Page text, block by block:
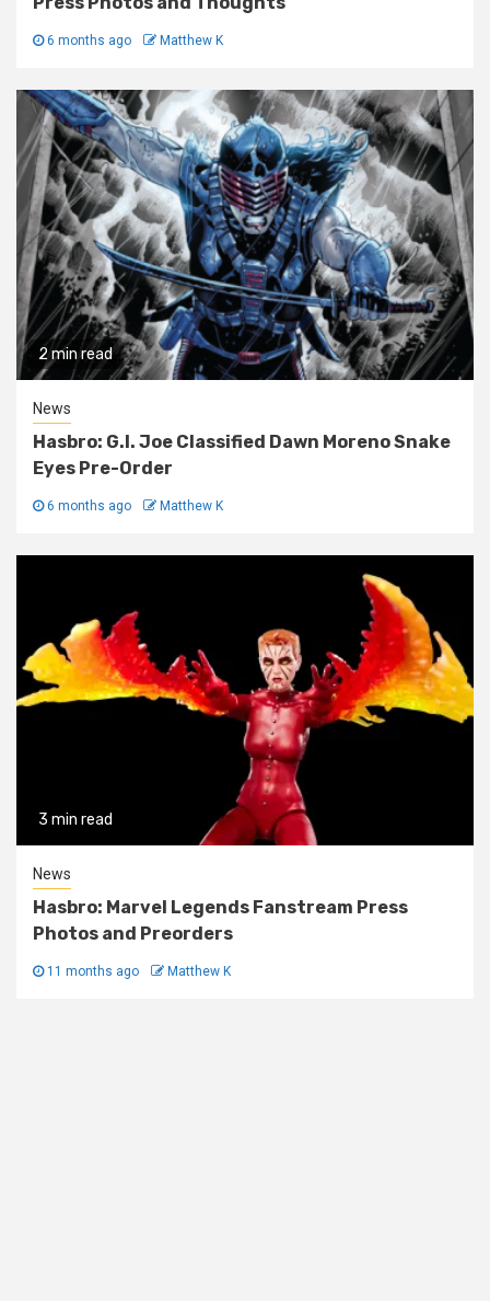
6 months ago Matthew K
2 min read
News
Hasbro: G.I. Joe Classified Dawn Moreno Snake
Eyes Pre-Order
6 months ago Matthew K
3 min read
News
Hasbro: Marvel Legends Fanstream Press
Photos and Preorders
11 months ago Matthew K